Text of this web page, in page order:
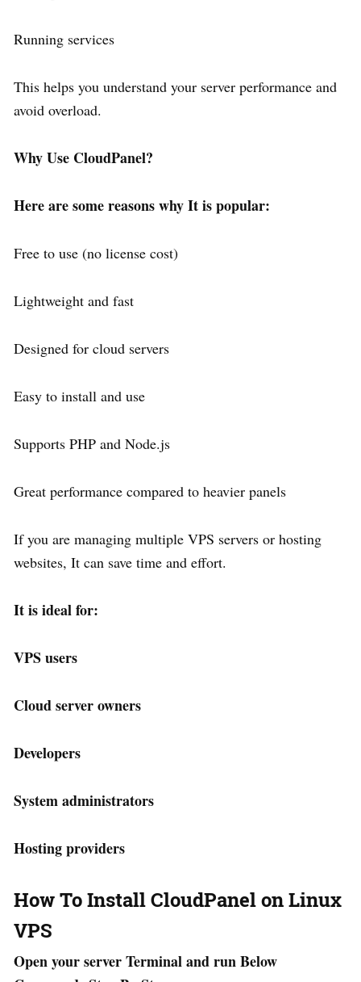
Running services
This helps you understand your server performance and
avoid overload.
Why Use CloudPanel?
Here are some reasons why It is popular:
Free to use (no license cost)
Lightweight and fast
Designed for cloud servers
Easy to install and use
Supports PHP and Node.js
Great performance compared to heavier panels
If you are managing multiple VPS servers or hosting
websites, It can save time and effort.
It is ideal for:
VPS users
Cloud server owners
Developers
System administrators
Hosting providers
How To Install CloudPanel on Linux
VPS
Open your server Terminal and run Below